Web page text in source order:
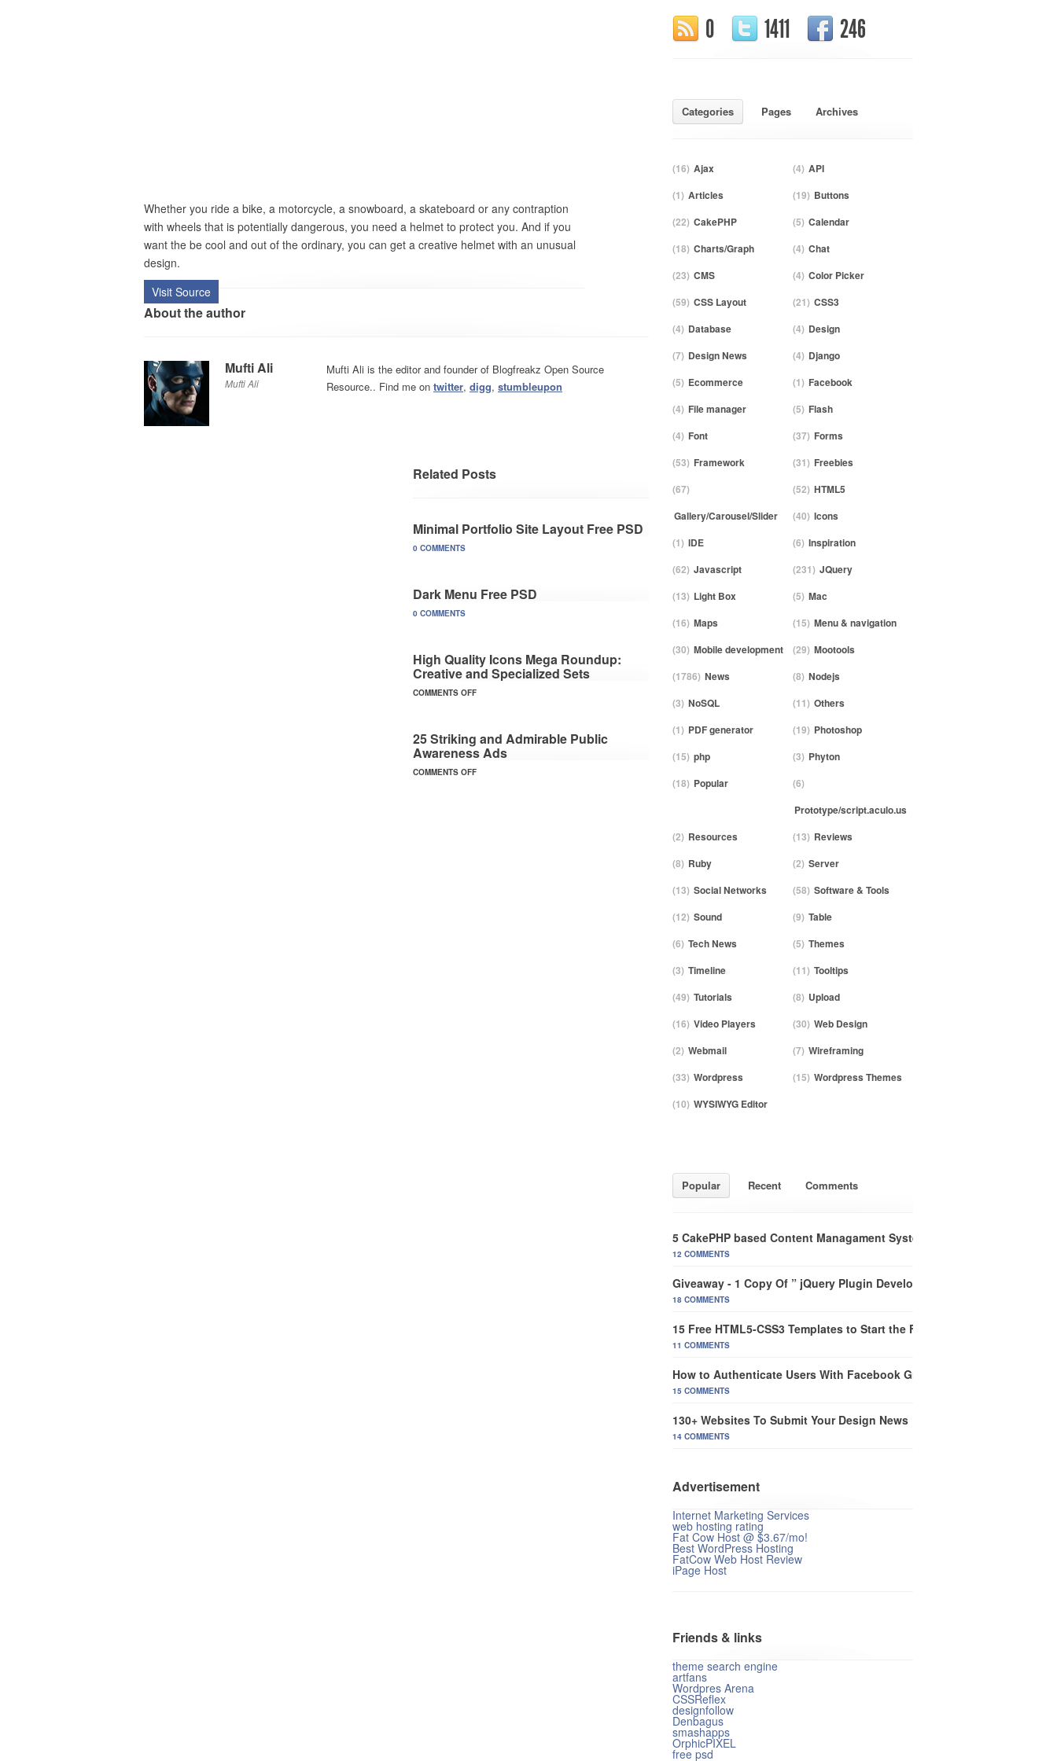
Whether you ride a bike, a motorcycle, a snowboard, a skateboard or any contraption
with wheels that is potentially dangerous, you need a helmet to protect you. And if you
want the be cool and out of the ordinary, you can get a creative helmet with an unusual
design.
Visit Source
About the author
Mufti Ali
Mufti Ali
Mufti Ali is the editor and founder of Blogfreakz Open Source
Resource.. Find me on twitter, digg, stumbleupon
Related Posts
Minimal Portfolio Site Layout Free PSD
0 COMMENTS
Dark Menu Free PSD
0 COMMENTS
High Quality Icons Mega Roundup:
Creative and Specialized Sets
COMMENTS OFF
25 Striking and Admirable Public
Awareness Ads
COMMENTS OFF
0 1411 246
Categories Pages Archives
(16) Ajax (4) API
(1) Articles (19) Buttons
(22) CakePHP (5) Calendar
(18) Charts/Graph (4) Chat
(23) CMS (4) Color Picker
(59) CSS Layout (21) CSS3
(4) Database (4) Design
(7) Design News (4) Django
(5) Ecommerce (1) Facebook
(4) File manager (5) Flash
(4) Font (37) Forms
(53) Framework (31) Freebies
(67)
Gallery/Carousel/Slider
(52) HTML5
(40) Icons
(1) IDE (6) Inspiration
(62) Javascript (231) JQuery
(13) Light Box (5) Mac
(16) Maps (15) Menu & navigation
(30) Mobile development (29) Mootools
(1786) News (8) Nodejs
(3) NoSQL (11) Others
(1) PDF generator (19) Photoshop
(15) php (3) Phyton
(18) Popular
(6)
Prototype/script.aculo.us
(2) Resources (13) Reviews
(8) Ruby (2) Server
(13) Social Networks (58) Software & Tools
(12) Sound (9) Table
(6) Tech News (5) Themes
(3) Timeline (11) Tooltips
(49) Tutorials (8) Upload
(16) Video Players (30) Web Design
(2) Webmail (7) Wireframing
(33) Wordpress (15) Wordpress Themes
(10) WYSIWYG Editor
Popular Recent Comments
5 CakePHP based Content Managament System
12 COMMENTS
Giveaway - 1 Copy Of ” jQuery Plugin Development Beginner’s Guide”
18 COMMENTS
15 Free HTML5-CSS3 Templates to Start the Future of Web Design
11 COMMENTS
How to Authenticate Users With Facebook Graph In CakePHP
15 COMMENTS
130+ Websites To Submit Your Design News
14 COMMENTS
Advertisement
Internet Marketing Services
web hosting rating
Fat Cow Host @ $3.67/mo!
Best WordPress Hosting
FatCow Web Host Review
iPage Host
Friends & links
theme search engine
artfans
Wordpres Arena
CSSReflex
designfollow
Denbagus
smashapps
OrphicPIXEL
free psd